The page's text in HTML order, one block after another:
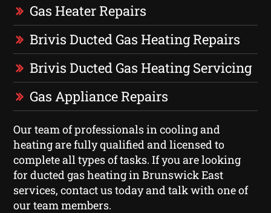
Gas Heater Repairs
Brivis Ducted Gas Heating Repairs
Brivis Ducted Gas Heating Servicing
Gas Appliance Repairs
Our team of professionals in cooling and
heating are fully qualified and licensed to
complete all types of tasks. If you are looking
for ducted gas heating in Brunswick East
services, contact us today and talk with one of
our team members.